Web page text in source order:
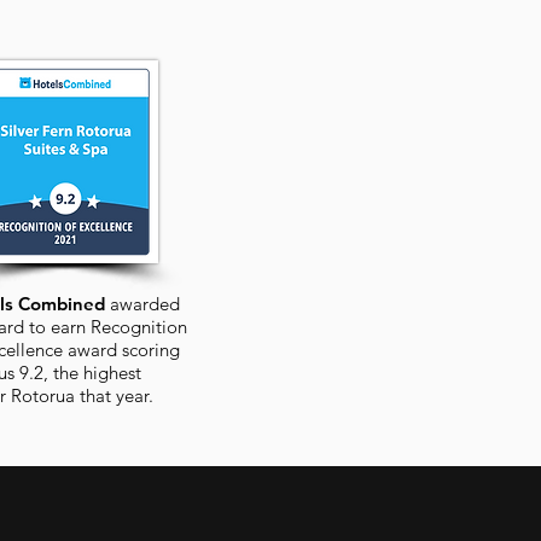
Combined awarded
to earn Recognition
award scoring
us 9.2, the highest
Rotorua that year.